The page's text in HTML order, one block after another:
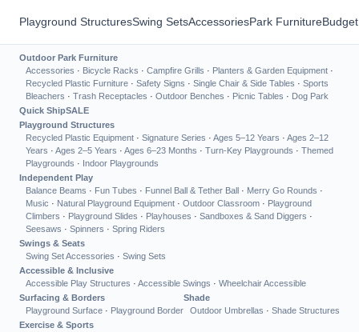
Playground StructuresSwing SetsAccessoriesPark Furniture
Outdoor Park Furniture
Accessories · Bicycle Racks · Campfire Grills · Planters & Garden Equipment ·
Recycled Plastic Furniture · Safety Signs · Single Chair & Side Tables · Sports
Bleachers · Trash Receptacles · Outdoor Benches · Picnic Tables · Dog Park
Quick ShipSALE
Playground Structures
Recycled Plastic Equipment · Signature Series · Ages 5–12 Years · Ages 2–12
Years · Ages 2–5 Years · Ages 6–23 Months · Turn-Key Playgrounds · Themed
Playgrounds · Indoor Playgrounds
Independent Play
Balance Beams · Fun Tubes · Funnel Ball & Tether Ball · Merry Go Rounds ·
Music · Natural Playground Equipment · Outdoor Classroom · Playground
Climbers · Playground Slides · Playhouses · Sandboxes & Sand Diggers ·
Seesaws · Spinners · Spring Riders
Swings & Seats
Swing Set Accessories · Swing Sets
Accessible & Inclusive
Accessible Play Structures · Accessible Swings · Wheelchair Accessible
Surfacing & Borders
Playground Surface · Playground Border
Shade
Outdoor Umbrellas · Shade Structures
Exercise & Sports